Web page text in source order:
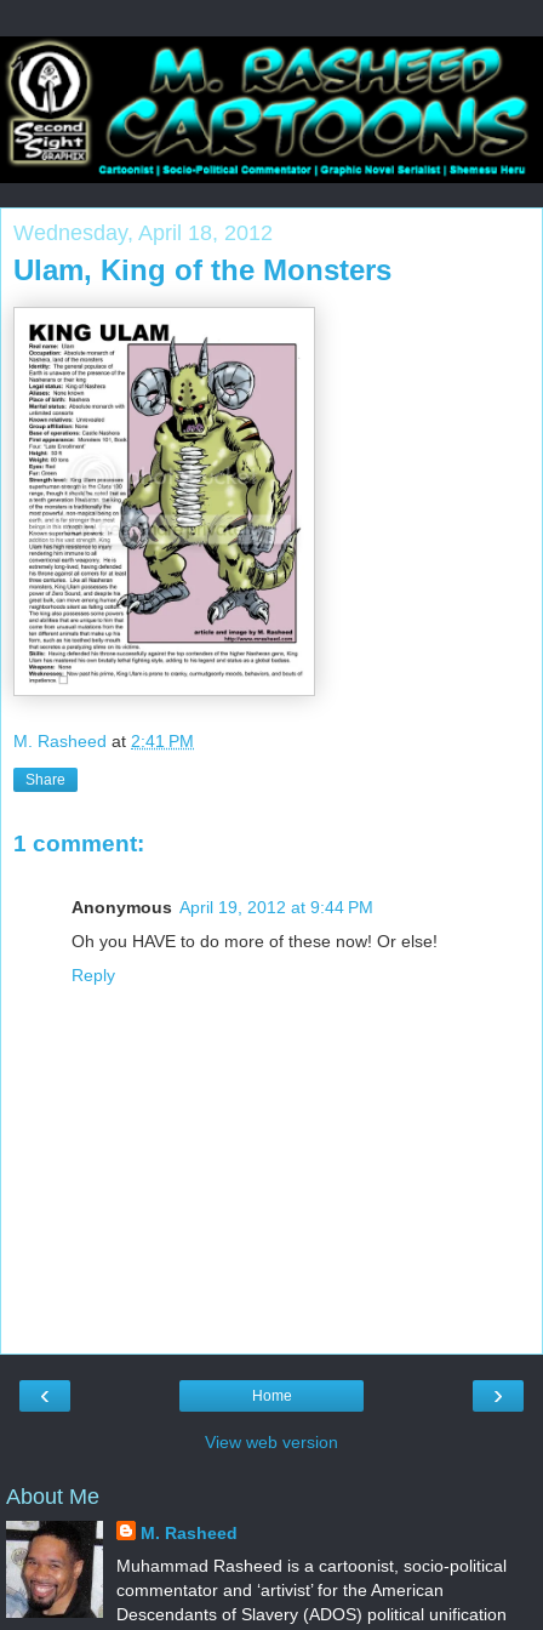
Wednesday, April 18, 2012
Ulam, King of the Monsters
M. Rasheed at 2:41 PM
Share
1 comment:
Anonymous April 19, 2012 at 9:44 PM
Oh you HAVE to do more of these now! Or else!
Reply
‹ ›
Home
View web version
About Me
M. Rasheed
Muhammad Rasheed is a cartoonist, socio-political
commentator and ‘artivist’ for the American
Descendants of Slavery (ADOS) political unification